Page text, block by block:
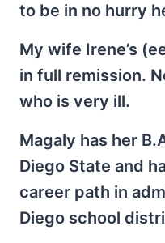
to be in no hurry
My wife Irene’s
in full remission.
who is very ill.
Magaly has her
Diego State and
career path in
Diego school